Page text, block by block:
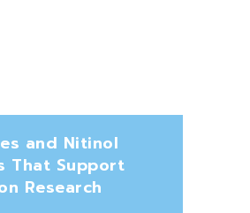
and Nitinol
That Support
Research